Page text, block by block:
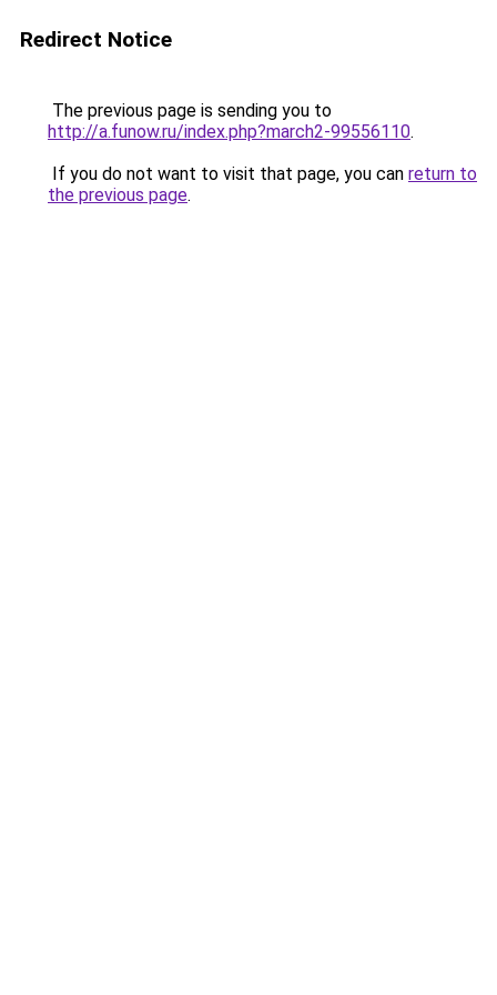
Redirect Notice
The previous page is sending you to
http://a.funow.ru/index.php?march2-99556110.
If you do not want to visit that page, you can return to
the previous page.